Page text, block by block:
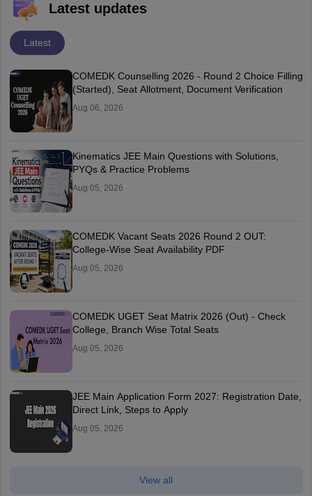
Latest updates
Latest
COMEDK Counselling 2026 - Round 2 Choice Filling
(Started), Seat Allotment, Document Verification
Aug 06, 2026
Kinematics JEE Main Questions with Solutions,
PYQs & Practice Problems
Aug 05, 2026
COMEDK Vacant Seats 2026 Round 2 OUT:
College-Wise Seat Availability PDF
Aug 05, 2026
COMEDK UGET Seat Matrix 2026 (Out) - Check
College, Branch Wise Total Seats
Aug 05, 2026
JEE Main Application Form 2027: Registration Date,
Direct Link, Steps to Apply
Aug 05, 2026
View all